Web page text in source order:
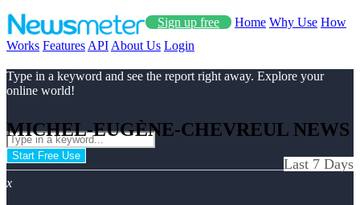
Sign up free Home Why Use How
Works Features API About Us Login
Type in a keyword and see the report right away. Explore your
online world!
Start Free Use
x
MICHEL-EUGÈNE-CHEVREUL NEWS
Last 7 Days